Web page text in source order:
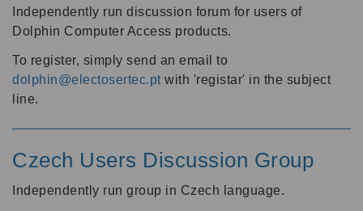
Independently run discussion forum for users of
Dolphin Computer Access products.
To register, simply send an email to
dolphin@electosertec.pt with 'registar' in the subject
line.
Czech Users Discussion Group
Independently run group in Czech language.